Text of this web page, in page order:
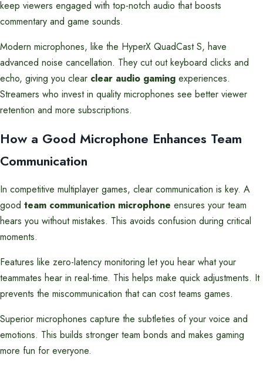
keep viewers engaged with top-notch audio that boosts
commentary and game sounds.
Modern microphones, like the HyperX QuadCast S, have
advanced noise cancellation. They cut out keyboard clicks and
echo, giving you clear clear audio gaming experiences.
Streamers who invest in quality microphones see better viewer
retention and more subscriptions.
How a Good Microphone Enhances Team
Communication
In competitive multiplayer games, clear communication is key. A
good team communication microphone ensures your team
hears you without mistakes. This avoids confusion during critical
moments.
Features like zero-latency monitoring let you hear what your
teammates hear in real-time. This helps make quick adjustments. It
prevents the miscommunication that can cost teams games.
Superior microphones capture the subtleties of your voice and
emotions. This builds stronger team bonds and makes gaming
more fun for everyone.